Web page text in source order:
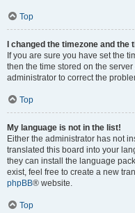
Top
I changed the timezone and the
If you are sure you have set the
then the time stored on the
administrator to correct the
Top
My language is not in the list!
Either the administrator has not
translated this board into your
they can install the language
exist, feel free to create a new
phpBB® website.
Top